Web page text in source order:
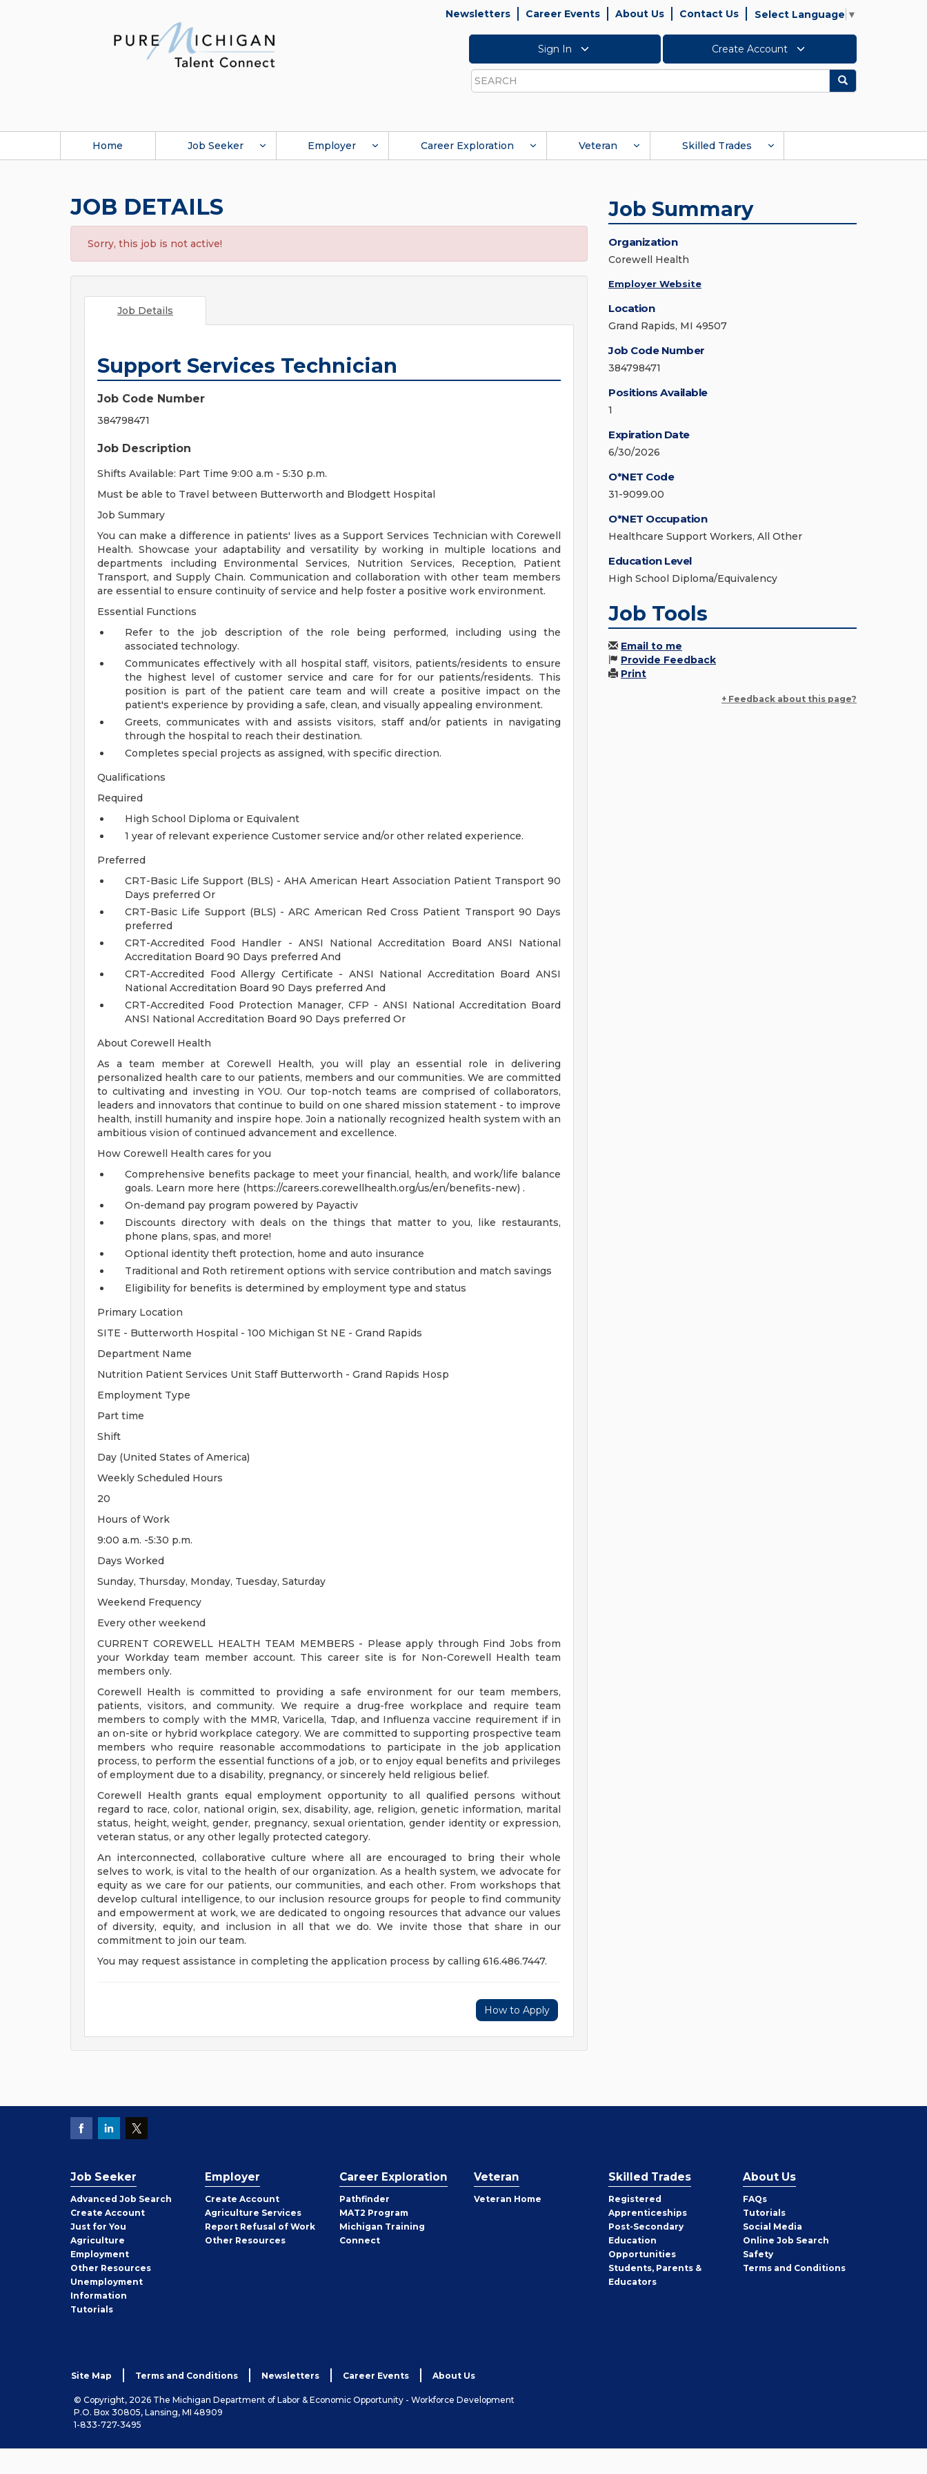
Newsletters Career Events About Us Contact Us Select Language ▼
Sign In Create Account
Search
Search
Home Job Seeker Employer Career Exploration Veteran Skilled Trades
JOB DETAILS
Sorry, this job is not active!
Job Details
Support Services Technician
Job Code Number
384798471
Job Description
Shifts Available: Part Time 9:00 a.m - 5:30 p.m.
Must be able to Travel between Butterworth and Blodgett Hospital
Job Summary
You can make a difference in patients' lives as a Support Services Technician with Corewell
Health. Showcase your adaptability and versatility by working in multiple locations and
departments including Environmental Services, Nutrition Services, Reception, Patient
Transport, and Supply Chain. Communication and collaboration with other team members
are essential to ensure continuity of service and help foster a positive work environment.
Essential Functions
Refer to the job description of the role being performed, including using the
associated technology.
Communicates effectively with all hospital staff, visitors, patients/residents to ensure
the highest level of customer service and care for for our patients/residents. This
position is part of the patient care team and will create a positive impact on the
patient's experience by providing a safe, clean, and visually appealing environment.
Greets, communicates with and assists visitors, staff and/or patients in navigating
through the hospital to reach their destination.
Completes special projects as assigned, with specific direction.
Qualifications
Required
High School Diploma or Equivalent
1 year of relevant experience Customer service and/or other related experience.
Preferred
CRT-Basic Life Support (BLS) - AHA American Heart Association Patient Transport 90
Days preferred Or
CRT-Basic Life Support (BLS) - ARC American Red Cross Patient Transport 90 Days
preferred
CRT-Accredited Food Handler - ANSI National Accreditation Board ANSI National
Accreditation Board 90 Days preferred And
CRT-Accredited Food Allergy Certificate - ANSI National Accreditation Board ANSI
National Accreditation Board 90 Days preferred And
CRT-Accredited Food Protection Manager, CFP - ANSI National Accreditation Board
ANSI National Accreditation Board 90 Days preferred Or
About Corewell Health
As a team member at Corewell Health, you will play an essential role in delivering
personalized health care to our patients, members and our communities. We are committed
to cultivating and investing in YOU. Our top-notch teams are comprised of collaborators,
leaders and innovators that continue to build on one shared mission statement - to improve
health, instill humanity and inspire hope. Join a nationally recognized health system with an
ambitious vision of continued advancement and excellence.
How Corewell Health cares for you
Comprehensive benefits package to meet your financial, health, and work/life balance
goals. Learn more here (https://careers.corewellhealth.org/us/en/benefits-new) .
On-demand pay program powered by Payactiv
Discounts directory with deals on the things that matter to you, like restaurants,
phone plans, spas, and more!
Optional identity theft protection, home and auto insurance
Traditional and Roth retirement options with service contribution and match savings
Eligibility for benefits is determined by employment type and status
Primary Location
SITE - Butterworth Hospital - 100 Michigan St NE - Grand Rapids
Department Name
Nutrition Patient Services Unit Staff Butterworth - Grand Rapids Hosp
Employment Type
Part time
Shift
Day (United States of America)
Weekly Scheduled Hours
20
Hours of Work
9:00 a.m. -5:30 p.m.
Days Worked
Sunday, Thursday, Monday, Tuesday, Saturday
Weekend Frequency
Every other weekend
CURRENT COREWELL HEALTH TEAM MEMBERS - Please apply through Find Jobs from
your Workday team member account. This career site is for Non-Corewell Health team
members only.
Corewell Health is committed to providing a safe environment for our team members,
patients, visitors, and community. We require a drug-free workplace and require team
members to comply with the MMR, Varicella, Tdap, and Influenza vaccine requirement if in
an on-site or hybrid workplace category. We are committed to supporting prospective team
members who require reasonable accommodations to participate in the job application
process, to perform the essential functions of a job, or to enjoy equal benefits and privileges
of employment due to a disability, pregnancy, or sincerely held religious belief.
Corewell Health grants equal employment opportunity to all qualified persons without
regard to race, color, national origin, sex, disability, age, religion, genetic information, marital
status, height, weight, gender, pregnancy, sexual orientation, gender identity or expression,
veteran status, or any other legally protected category.
An interconnected, collaborative culture where all are encouraged to bring their whole
selves to work, is vital to the health of our organization. As a health system, we advocate for
equity as we care for our patients, our communities, and each other. From workshops that
develop cultural intelligence, to our inclusion resource groups for people to find community
and empowerment at work, we are dedicated to ongoing resources that advance our values
of diversity, equity, and inclusion in all that we do. We invite those that share in our
commitment to join our team.
You may request assistance in completing the application process by calling 616.486.7447.
How to Apply
Job Summary
Organization
Corewell Health
Employer Website
Location
Grand Rapids, MI 49507
Job Code Number
384798471
Positions Available
1
Expiration Date
6/30/2026
O*NET Code
31-9099.00
O*NET Occupation
Healthcare Support Workers, All Other
Education Level
High School Diploma/Equivalency
Job Tools
Email to me
Provide Feedback
Print
+ Feedback about this page?
Job Seeker
Advanced Job Search
Create Job
Seeker
Account
Just for You
Agriculture
Employment
Other Job
Seeker
Resources
Unemployment
Information
Tutorials
Employer
Create Employer
Account
Agriculture Services
Report Refusal of Work
Other Employer
Resources
Career Exploration
Pathfinder
MAT2 Program
Michigan Training
Connect
Veteran
Veteran Home
Skilled Trades
Registered
Apprenticeships
Post-Secondary
Education
Opportunities
Students, Parents &
Educators
About Us
FAQs
Tutorials
Social Media
Online Job Search
Safety
Terms and Conditions
Site Map Terms and Conditions Newsletters Career Events About Us
© Copyright, 2026 The Michigan Department of Labor & Economic Opportunity - Workforce Development
P.O. Box 30805, Lansing, MI 48909
1-833-727-3495